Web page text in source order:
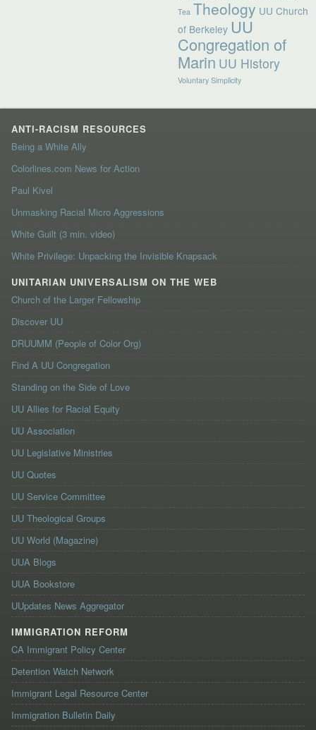
Tea Theology UU Church
of Berkeley UU
Congregation of
Marin UU History
Voluntary Simplicity
ANTI-RACISM RESOURCES
Being a White Ally
Colorlines.com News for Action
Paul Kivel
Unmasking Racial Micro Aggressions
White Guilt (3 min. video)
White Privilege: Unpacking the Invisible Knapsack
UNITARIAN UNIVERSALISM ON THE WEB
Church of the Larger Fellowship
Discover UU
DRUUMM (People of Color Org)
Find A UU Congregation
Standing on the Side of Love
UU Allies for Racial Equity
UU Association
UU Legislative Ministries
UU Quotes
UU Service Committee
UU Theological Groups
UU World (Magazine)
UUA Blogs
UUA Bookstore
UUpdates News Aggregator
IMMIGRATION REFORM
CA Immigrant Policy Center
Detention Watch Network
Immigrant Legal Resource Center
Immigration Bulletin Daily